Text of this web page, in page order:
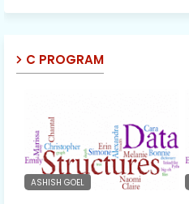
C PROGRAM
ASHISH GOEL